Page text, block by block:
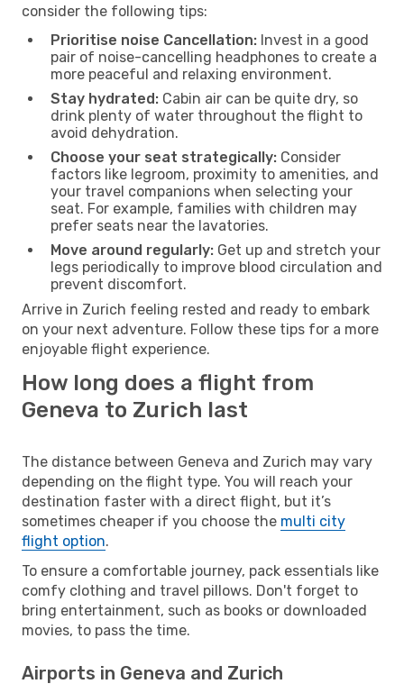
consider the following tips:
Prioritise noise Cancellation: Invest in a good
pair of noise-cancelling headphones to create a
more peaceful and relaxing environment.
Stay hydrated: Cabin air can be quite dry, so
drink plenty of water throughout the flight to
avoid dehydration.
Choose your seat strategically: Consider
factors like legroom, proximity to amenities, and
your travel companions when selecting your
seat. For example, families with children may
prefer seats near the lavatories.
Move around regularly: Get up and stretch your
legs periodically to improve blood circulation and
prevent discomfort.
Arrive in Zurich feeling rested and ready to embark
on your next adventure. Follow these tips for a more
enjoyable flight experience.
How long does a flight from
Geneva to Zurich last
The distance between Geneva and Zurich may vary
depending on the flight type. You will reach your
destination faster with a direct flight, but it’s
sometimes cheaper if you choose the multi city
flight option.
To ensure a comfortable journey, pack essentials like
comfy clothing and travel pillows. Don't forget to
bring entertainment, such as books or downloaded
movies, to pass the time.
Airports in Geneva and Zurich